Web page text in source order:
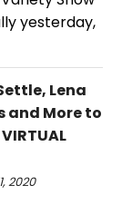
yesterday,
Lena
and More to
2020